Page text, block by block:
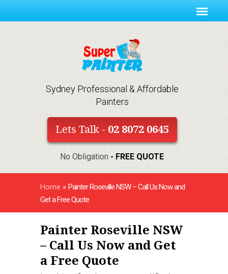
Sydney Professional & Affordable
Painters
Lets Talk - 02 8072 0645
No Obligation - FREE QUOTE
Home » Painter Roseville NSW – Call Us Now and
Get a Free Quote
Painter Roseville NSW
– Call Us Now and Get
a Free Quote